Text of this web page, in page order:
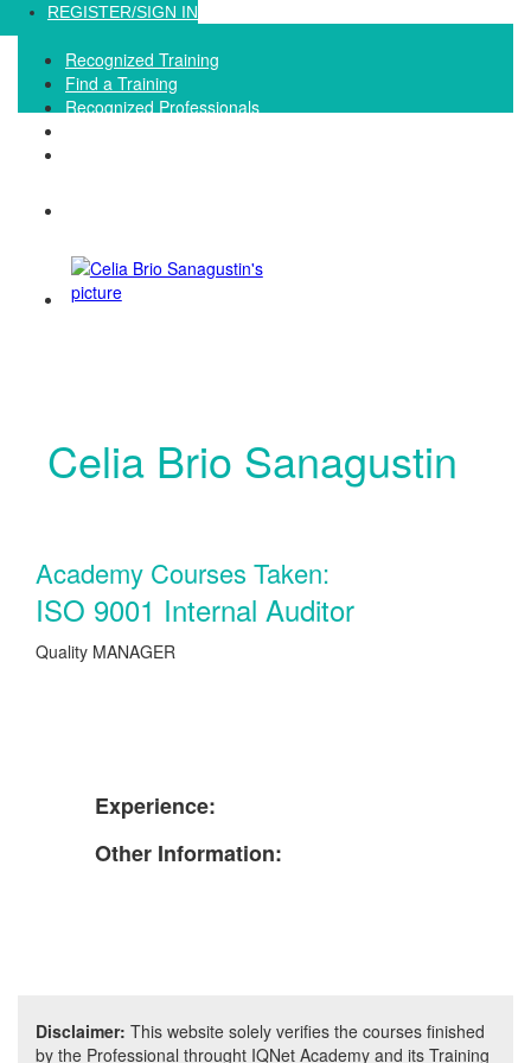
Loading...REGISTER/SIGN IN
Recognized Training
Find a Training
Recognized Professionals
Celia Brio Sanagustin
Academy Courses Taken:
ISO 9001 Internal Auditor
Quality MANAGER
Experience:
Other Information:
Disclaimer: This website solely verifies the courses finished
by the Professional throught IQNet Academy and its Training